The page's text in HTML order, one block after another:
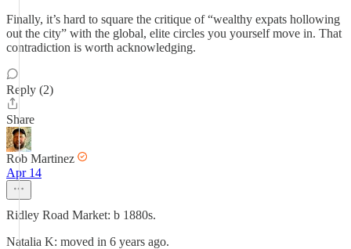
Finally, it’s hard to square the critique of “wealthy expats hollowing
out the city” with the global, elite circles you yourself move in. That
contradiction is worth acknowledging.
Reply (2)
Share
Rob Martinez
Apr 14
Ridley Road Market: b 1880s.
Natalia K: moved in 6 years ago.